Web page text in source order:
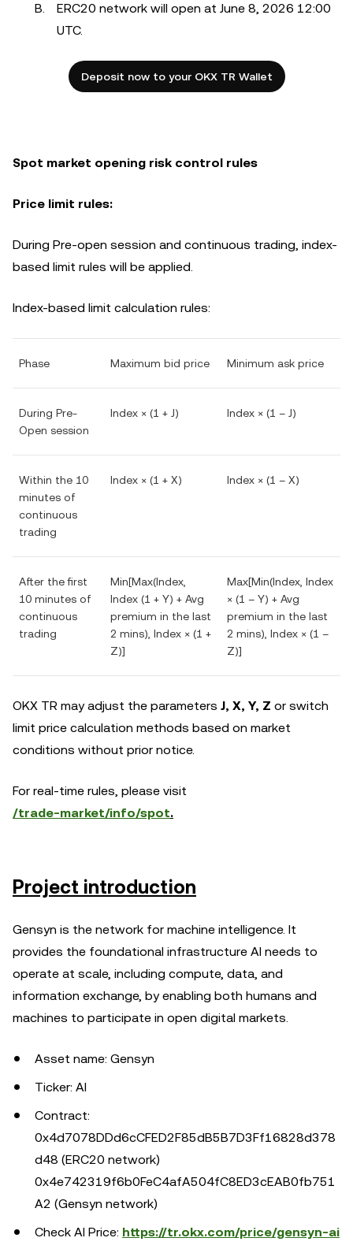
ERC20 network will open at June 8, 2026 12:00
UTC.
Deposit now to your OKX TR Wallet
Spot market opening risk control rules
Price limit rules:
During Pre-open session and continuous trading, index-
based limit rules will be applied.
Index-based limit calculation rules:
Phase Maximum bid price Minimum ask price
During Pre-
Open session
Index × (1 + J) Index × (1 – J)
Within the 10
minutes of
continuous
trading
Index × (1 + X) Index × (1 – X)
After the first
10 minutes of
continuous
trading
Min[Max(Index,
Index (1 + Y) + Avg
premium in the last
2 mins), Index × (1 +
Z)]
Max[Min(Index, Index
× (1 – Y) + Avg
premium in the last
2 mins), Index × (1 –
Z)]
OKX TR may adjust the parameters J, X, Y, Z or switch
limit price calculation methods based on market
conditions without prior notice.
For real-time rules, please visit
/trade-market/info/spot.
Project introduction
Gensyn is the network for machine intelligence. It
provides the foundational infrastructure AI needs to
operate at scale, including compute, data, and
information exchange, by enabling both humans and
machines to participate in open digital markets.
Asset name: Gensyn
Ticker: AI
Contract:
0x4d7078DDd6cCFED2F85dB5B7D3Ff16828d378
d48 (ERC20 network)
0x4e742319f6b0FeC4afA504fC8ED3cEAB0fb751
A2 (Gensyn network)
Check AI Price: https://tr.okx.com/price/gensyn-ai